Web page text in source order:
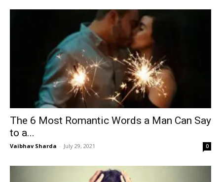
The 6 Most Romantic Words a Man Can Say
to a...
Vaibhav Sharda - July 29, 2021 0